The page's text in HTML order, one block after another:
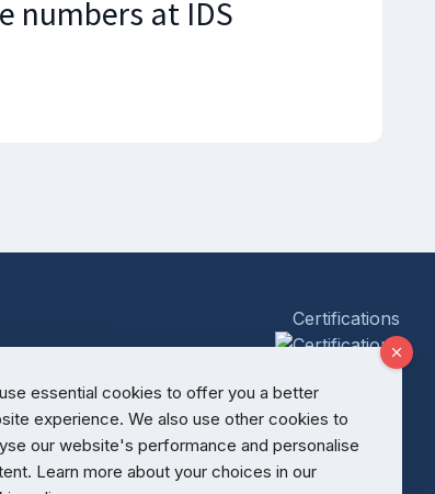
numbers at IDS
Certifications
essential cookies to offer you a better
experience. We also use other cookies to
our website's performance and personalise
Learn more about your choices in our